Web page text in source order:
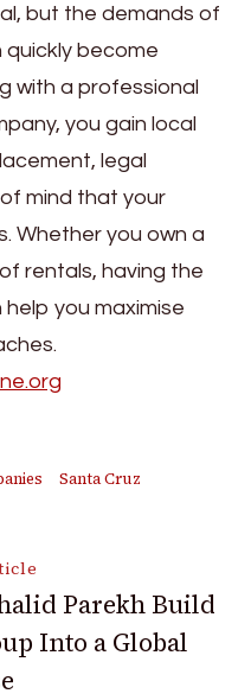
but the demands of
become
with a professional
you gain local
legal
mind that your
Whether you own a
rentals, having the
you maximise
Santa Cruz
Parekh Build
Into a Global